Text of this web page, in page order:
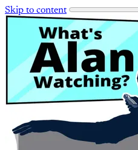
Skip to content